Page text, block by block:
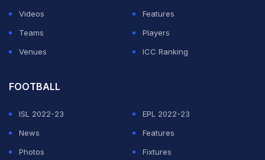
Videos
Features
Teams
Players
Venues
ICC Ranking
FOOTBALL
ISL 2022-23
EPL 2022-23
News
Features
Photos
Fixtures